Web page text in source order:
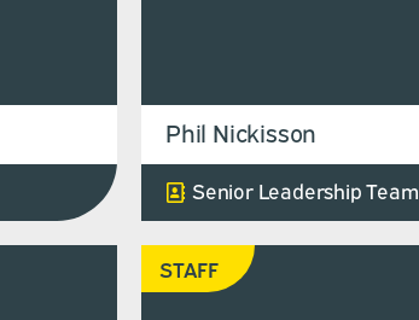
Phil Nickisson
Senior Leadership Team
STAFF